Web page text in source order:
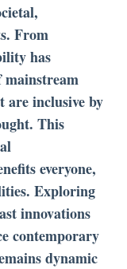
From
has
are inclusive by
This
everyone,
Exploring
innovations
contemporary
dynamic